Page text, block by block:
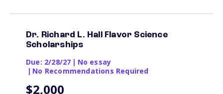
Dr. Richard L. Hall Flavor Science
Scholarships
Due: 2/28/27 | No essay
| No Recommendations Required
$2,000